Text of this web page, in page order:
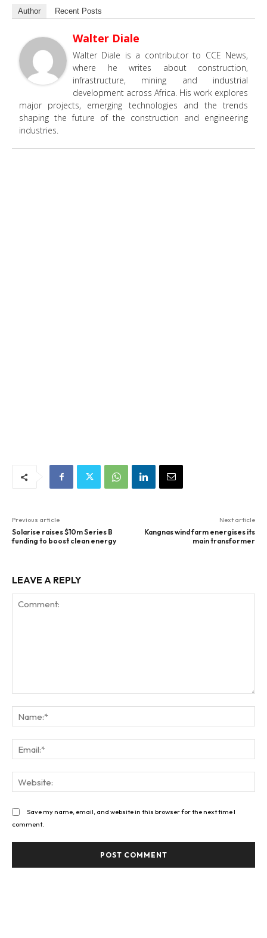
Author Recent Posts
Walter Diale
Walter Diale is a contributor to CCE News,
where he writes about construction,
infrastructure, mining and industrial
development across Africa. His work explores
major projects, emerging technologies and the trends
shaping the future of the construction and engineering
industries.
Previous article
Solarise raises $10m Series B
funding to boost clean energy
Next article
Kangnas wind farm energises its
main transformer
LEAVE A REPLY
Save my name, email, and website in this browser for the next time I
comment.